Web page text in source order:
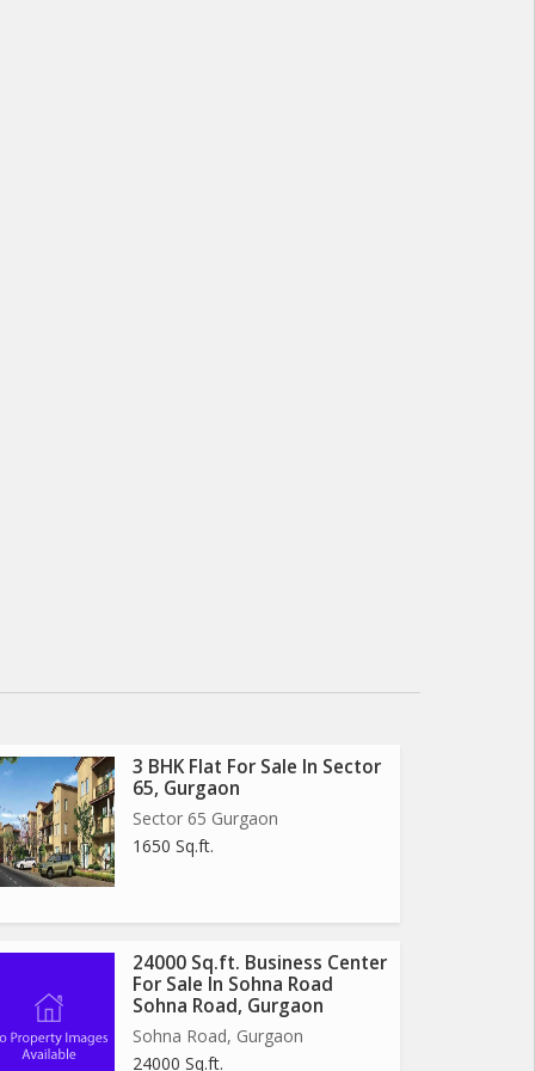
3 BHK Flat For Sale In Sector
65, Gurgaon
Sector 65 Gurgaon
1650 Sq.ft.
24000 Sq.ft. Business Center
For Sale In Sohna Road
Sohna Road, Gurgaon
Sohna Road, Gurgaon
24000 Sq.ft.